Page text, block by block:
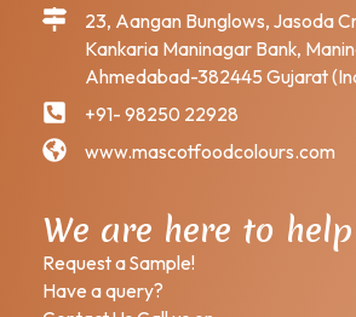
23, Aangan Bunglows, Jasoda
Kankaria Maninagar Bank,
Ahmedabad-382445 Gujarat
+91- 98250 22928
www.mascotfoodcolours.com
We are here to
Request a Sample!
Have a query?